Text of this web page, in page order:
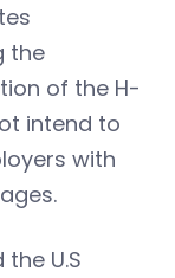
the
of the H-
intend to
with
U.S